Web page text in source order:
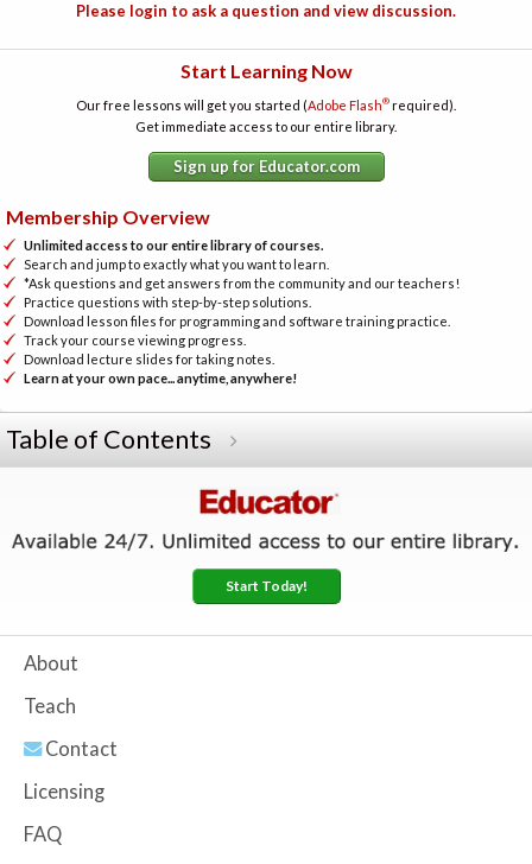
Please login to ask a question and view discussion.
Start Learning Now
Our free lessons will get you started (Adobe Flash® required).
Get immediate access to our entire library.
Sign up for Educator.com
Membership Overview
Unlimited access to our entire library of courses.
Search and jump to exactly what you want to learn.
*Ask questions and get answers from the community and our teachers!
Practice questions with step-by-step solutions.
Download lesson files for programming and software training practice.
Track your course viewing progress.
Download lecture slides for taking notes.
Learn at your own pace... anytime, anywhere!
Table of Contents
Start Today!
About
Teach
Contact
Licensing
FAQ